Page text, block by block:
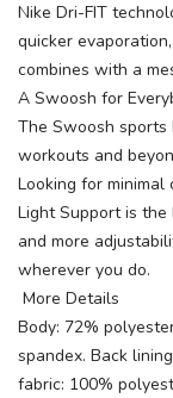
Nike Dri-FIT
quicker
combines with a
A Swoosh for
The Swoosh
workouts and
Looking for
Light Support is
and more
wherever you do.
More Details
Body: 72%
spandex. Back
fabric: 100%